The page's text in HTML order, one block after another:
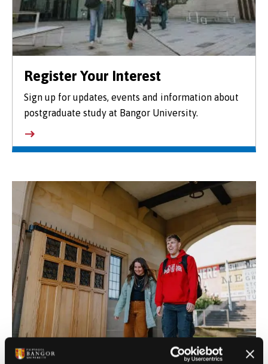
Register Your Interest
Sign up for updates, events and information about
postgraduate study at Bangor University.